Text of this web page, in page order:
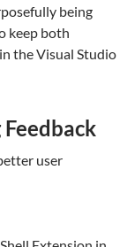
being
keep both
the Visual Studio
user